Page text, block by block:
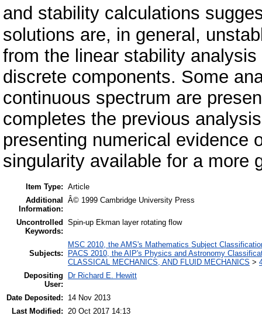
and stability calculations
solutions are, in general,
from the linear stability
discrete components. Some
continuous spectrum are
completes the previous
presenting numerical evidence
singularity available for a more
Item Type: Article
Additional
Information:
Â© 1999 Cambridge University Press
Uncontrolled
Keywords:
Spin-up Ekman layer rotating flow
Subjects:
MSC 2010, the AMS's Mathematics Subject
PACS 2010, the AIP's Physics and Astronomy
CLASSICAL MECHANICS, AND FLUID MECHANICS >
Depositing
User:
Dr Richard E. Hewitt
Date Deposited:
14 Nov 2013
Last Modified:
20 Oct 2017 14:13